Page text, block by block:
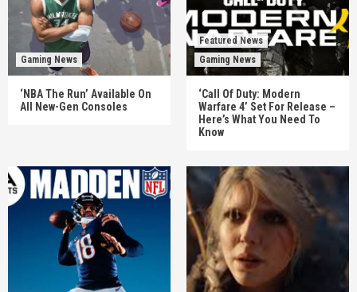
Gaming News
‘NBA The Run’ Available On
All New-Gen Consoles
Featured News
Gaming News
‘Call Of Duty: Modern
Warfare 4’ Set For Release –
Here’s What You Need To
Know